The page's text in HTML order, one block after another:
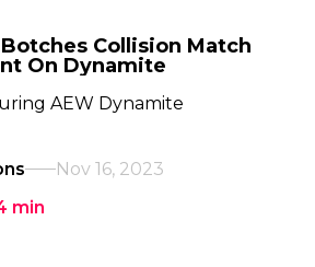
Collision Match
On Dynamite
AEW Dynamite
Nov 16, 2023
min